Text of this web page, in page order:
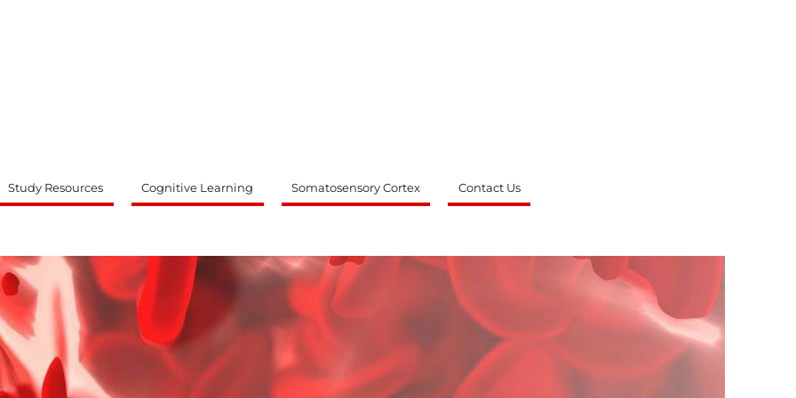
Study Resources Cognitive Learning Somatosensory Cortex Contact Us